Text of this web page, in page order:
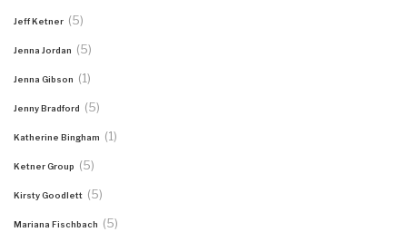
Jeff Ketner (5)
Jenna Jordan (5)
Jenna Gibson (1)
Jenny Bradford (5)
Katherine Bingham (1)
Ketner Group (5)
Kirsty Goodlett (5)
Mariana Fischbach (5)